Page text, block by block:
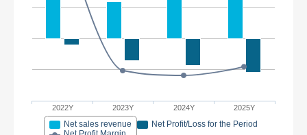
2022Y 2023Y 2024Y 2025Y
Net sales revenue
Net Profit/Loss for the Period